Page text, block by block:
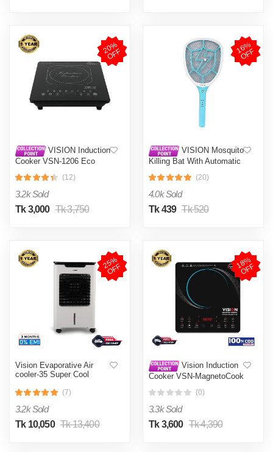
2
0
%
O
F
F
VISION Induction
Cooker VSN-1206 Eco
(12)
3.2k Sold
Tk 3,000 Tk 3,750
1
6
%
O
F
F
VISION Mosquito
Killing Bat With Automatic
002
(20)
4.0k Sold
Tk 439 Tk 520
2
5
%
O
F
F
Vision Evaporative Air
cooler-35 Super Cool
(7)
3.2k Sold
Tk 10,050 Tk 13,400
1
8
%
O
F
F
Vision Induction
Cooker VSN-MagnetoCook
(0)
3.3k Sold
Tk 3,600 Tk 4,390